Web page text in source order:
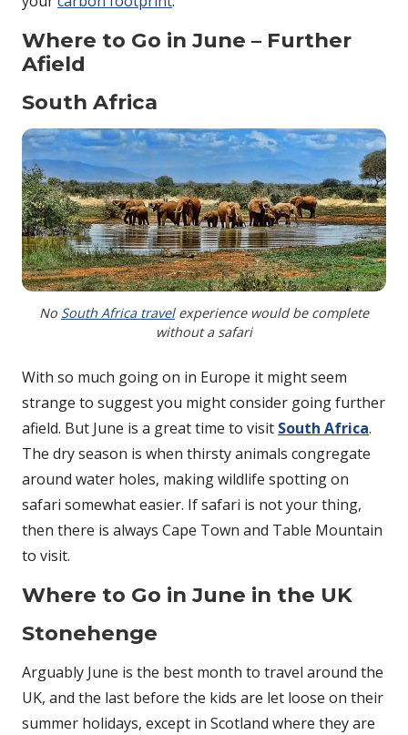
Where to Go in June – Further
Afield
South Africa
No South Africa travelexperience would be complete
without a safari
With so much going on in Europe it might seem
strange to suggest you might consider going further
afield. But June is a great time to visit South Africa.
The dry season is when thirsty animals congregate
around water holes, making wildlife spotting on
safari somewhat easier. If safari is not your thing,
then there is always Cape Town and Table Mountain
to visit.
Where to Go in June in the UK
Stonehenge
Arguably June is the best month to travel around the
UK, and the last before the kids are let loose on their
summer holidays, except in Scotland where they are